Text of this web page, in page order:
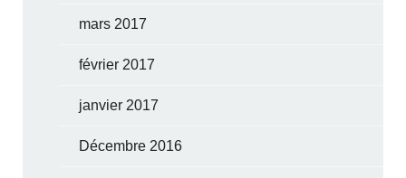
mars 2017
février 2017
janvier 2017
Décembre 2016